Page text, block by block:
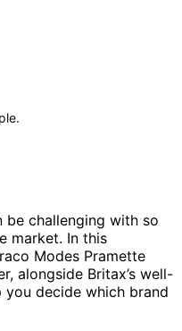
be challenging with so
market. In this
Modes Pramette
alongside Britax’s well-
decide which brand